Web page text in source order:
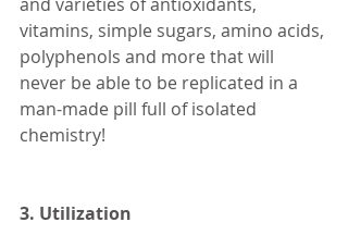
vitamins, simple sugars, amino acids,
polyphenols and more that will
never be able to be replicated in a
man-made pill full of isolated
chemistry!
3. Utilization